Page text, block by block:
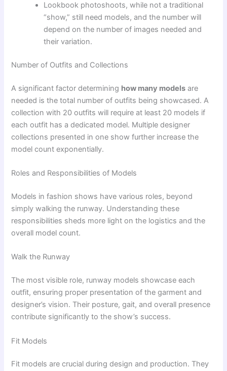
Lookbook photoshoots, while not a traditional
“show,” still need models, and the number will
depend on the number of images needed and
their variation.
Number of Outfits and Collections
A significant factor determining how many models are
needed is the total number of outfits being showcased. A
collection with 20 outfits will require at least 20 models if
each outfit has a dedicated model. Multiple designer
collections presented in one show further increase the
model count exponentially.
Roles and Responsibilities of Models
Models in fashion shows have various roles, beyond
simply walking the runway. Understanding these
responsibilities sheds more light on the logistics and the
overall model count.
Walk the Runway
The most visible role, runway models showcase each
outfit, ensuring proper presentation of the garment and
designer’s vision. Their posture, gait, and overall presence
contribute significantly to the show’s success.
Fit Models
Fit models are crucial during design and production. They